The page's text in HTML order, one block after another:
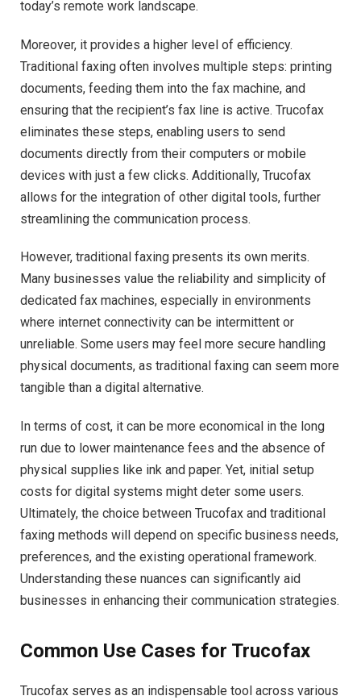
today’s remote work landscape.
Moreover, it provides a higher level of efficiency.
Traditional faxing often involves multiple steps: printing
documents, feeding them into the fax machine, and
ensuring that the recipient’s fax line is active. Trucofax
eliminates these steps, enabling users to send
documents directly from their computers or mobile
devices with just a few clicks. Additionally, Trucofax
allows for the integration of other digital tools, further
streamlining the communication process.
However, traditional faxing presents its own merits.
Many businesses value the reliability and simplicity of
dedicated fax machines, especially in environments
where internet connectivity can be intermittent or
unreliable. Some users may feel more secure handling
physical documents, as traditional faxing can seem more
tangible than a digital alternative.
In terms of cost, it can be more economical in the long
run due to lower maintenance fees and the absence of
physical supplies like ink and paper. Yet, initial setup
costs for digital systems might deter some users.
Ultimately, the choice between Trucofax and traditional
faxing methods will depend on specific business needs,
preferences, and the existing operational framework.
Understanding these nuances can significantly aid
businesses in enhancing their communication strategies.
Common Use Cases for Trucofax
Trucofax serves as an indispensable tool across various